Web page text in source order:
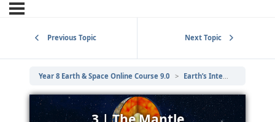
Previous Topic Next Topic
Year 8 Earth & Space Online Course 9.0 Earth’s Internal Structure